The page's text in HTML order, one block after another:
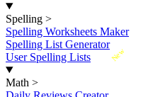
Spelling >
Spelling Worksheets Maker
Spelling List Generator
New
User Spelling Lists
Math >